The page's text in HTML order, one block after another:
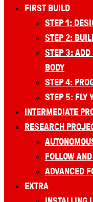
FIRST BUILD
STEP 1:
STEP 2:
STEP 3: ADD
BODY
STEP 4:
STEP 5: FLY
INTERMEDIATE
RESEARCH
FOLLOW
ADVANCED
EXTRA